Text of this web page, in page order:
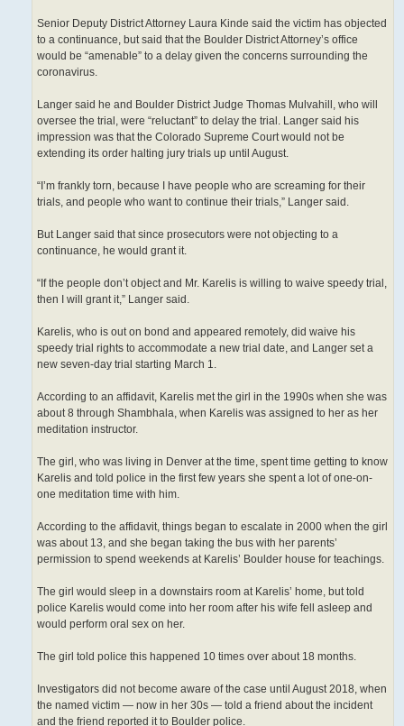
Senior Deputy District Attorney Laura Kinde said the victim has objected
to a continuance, but said that the Boulder District Attorney’s office
would be “amenable” to a delay given the concerns surrounding the
coronavirus.
Langer said he and Boulder District Judge Thomas Mulvahill, who will
oversee the trial, were “reluctant” to delay the trial. Langer said his
impression was that the Colorado Supreme Court would not be
extending its order halting jury trials up until August.
“I’m frankly torn, because I have people who are screaming for their
trials, and people who want to continue their trials,” Langer said.
But Langer said that since prosecutors were not objecting to a
continuance, he would grant it.
“If the people don’t object and Mr. Karelis is willing to waive speedy trial,
then I will grant it,” Langer said.
Karelis, who is out on bond and appeared remotely, did waive his
speedy trial rights to accommodate a new trial date, and Langer set a
new seven-day trial starting March 1.
According to an affidavit, Karelis met the girl in the 1990s when she was
about 8 through Shambhala, when Karelis was assigned to her as her
meditation instructor.
The girl, who was living in Denver at the time, spent time getting to know
Karelis and told police in the first few years she spent a lot of one-on-
one meditation time with him.
According to the affidavit, things began to escalate in 2000 when the girl
was about 13, and she began taking the bus with her parents’
permission to spend weekends at Karelis’ Boulder house for teachings.
The girl would sleep in a downstairs room at Karelis’ home, but told
police Karelis would come into her room after his wife fell asleep and
would perform oral sex on her.
The girl told police this happened 10 times over about 18 months.
Investigators did not become aware of the case until August 2018, when
the named victim — now in her 30s — told a friend about the incident
and the friend reported it to Boulder police.